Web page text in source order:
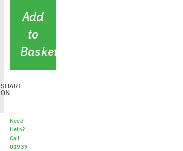
Add
to
Basket
SHARE
ON
Need
Help?
Call
01939